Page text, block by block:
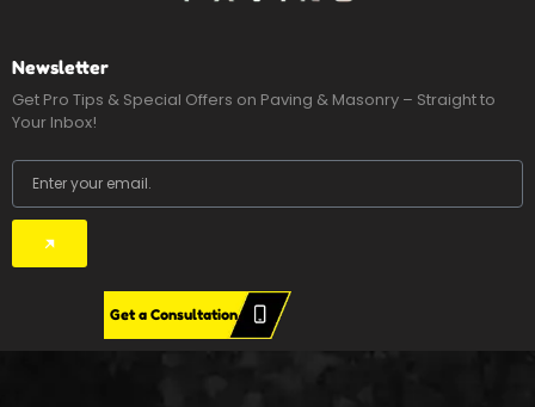
Newsletter
Get Pro Tips & Special Offers on Paving & Masonry – Straight to
Your Inbox!
Submit
Get a Consultation